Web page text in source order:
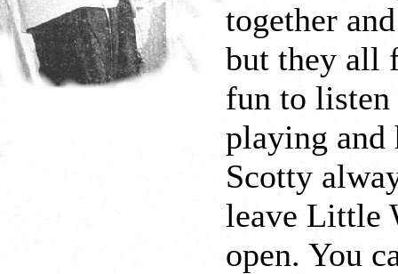
together
but they all
fun to listen
playing and
Scotty
leave Little
open. You